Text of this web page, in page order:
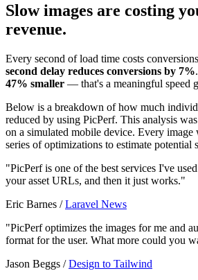
Slow images are costing
revenue.
Every second of load time costs
second delay reduces conversions by 7%
47% smaller — that's a meaningful speed
Below is a breakdown of how much
reduced by using PicPerf. This analysis
on a simulated mobile device. Every image
series of optimizations to estimate potential
"PicPerf is one of the best services I've
your asset URLs, and then it just works."
Eric Barnes /Laravel News
"PicPerf optimizes the images for me and
format for the user. What more could you
Jason Beggs /Design to Tailwind